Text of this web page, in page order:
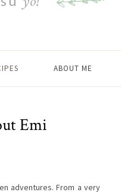
ABOUT ME
Emi
adventures. From a very